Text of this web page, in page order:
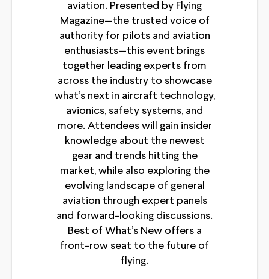
aviation. Presented by Flying
Magazine—the trusted voice of
authority for pilots and aviation
enthusiasts—this event brings
together leading experts from
across the industry to showcase
what’s next in aircraft technology,
avionics, safety systems, and
more. Attendees will gain insider
knowledge about the newest
gear and trends hitting the
market, while also exploring the
evolving landscape of general
aviation through expert panels
and forward-looking discussions.
Best of What’s New offers a
front-row seat to the future of
flying.